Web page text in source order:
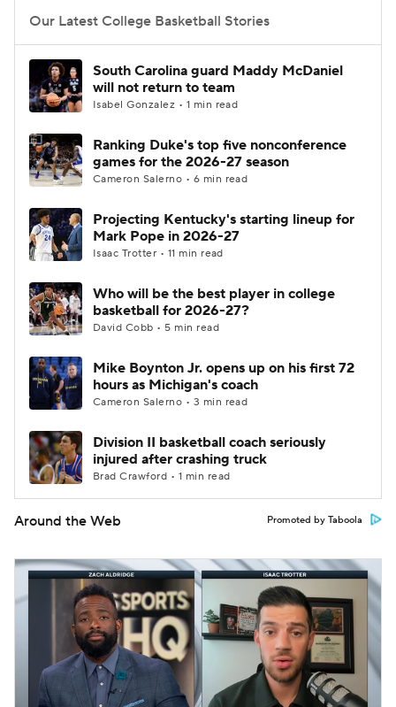
Prospect Rankings 2026 Top Recruits
College Shop
Our Latest College Basketball Stories
South Carolina guard Maddy McDaniel
will not return to team
Isabel Gonzalez • 1 min read
Ranking Duke's top five nonconference
games for the 2026-27 season
Cameron Salerno • 6 min read
Projecting Kentucky's starting lineup for
Mark Pope in 2026-27
Isaac Trotter • 11 min read
Who will be the best player in college
basketball for 2026-27?
David Cobb • 5 min read
Mike Boynton Jr. opens up on his first 72
hours as Michigan's coach
Cameron Salerno • 3 min read
Division II basketball coach seriously
injured after crashing truck
Brad Crawford • 1 min read
Around the Web Promoted by Taboola